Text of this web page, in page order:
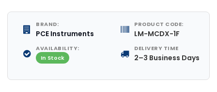
BRAND:
PCE Instruments
PRODUCT CODE:
LM-MCDX-1F
AVAILABILITY:
In Stock
DELIVERY TIME
2–3 Business Days